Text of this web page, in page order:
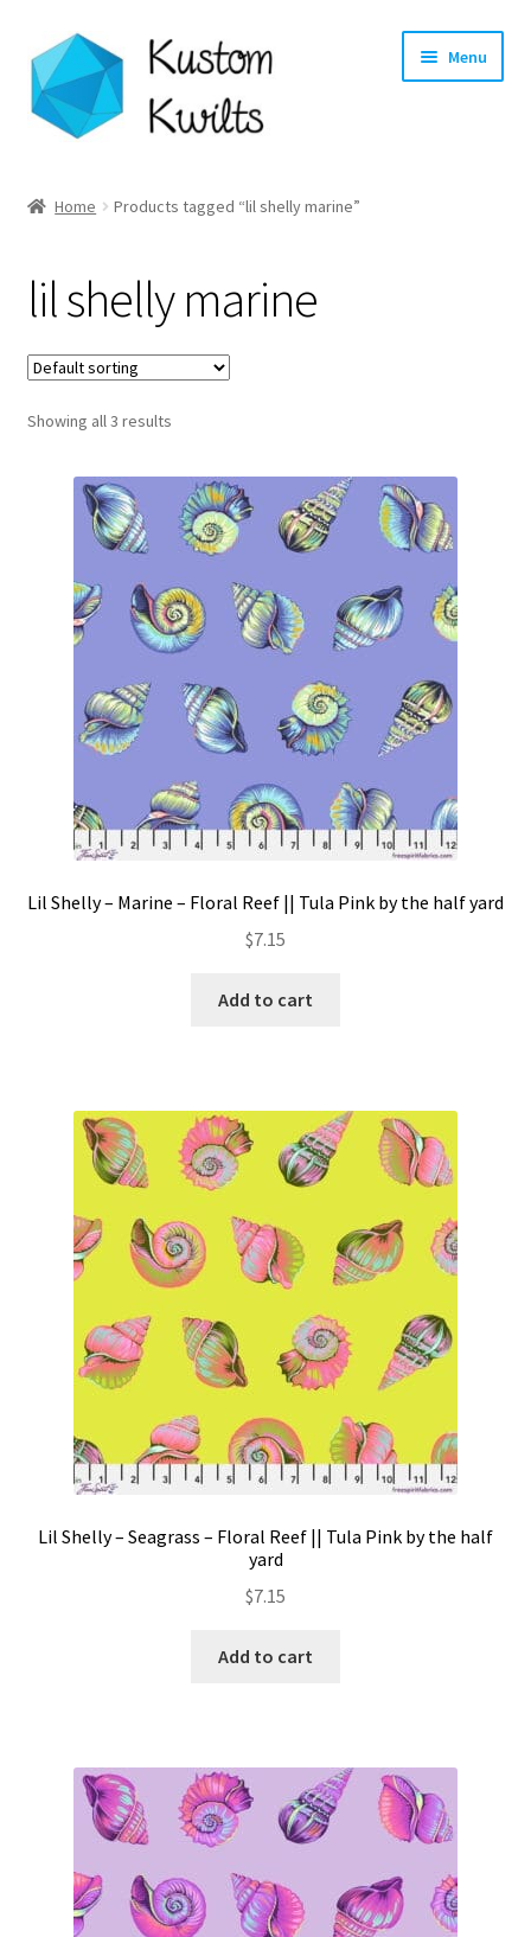
Skip
to
navigation
Skip
to
content
Menu
Shop
Longarm Quilting Services
Workshops
About
My account
Home Products tagged “lil shelly marine”
lil shelly marine
Showing all 3 results
Lil Shelly – Marine – Floral Reef || Tula Pink by the half yard
$7.15
Add to cart
Lil Shelly – Seagrass – Floral Reef || Tula Pink by the half
yard
$7.15
Add to cart